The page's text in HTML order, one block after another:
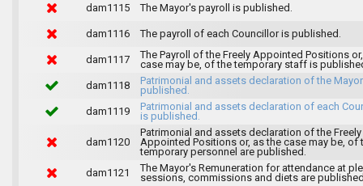
dam1115
The Mayor's payroll is published.
dam1116 The payroll of each Councillor is published.
dam1117
The Payroll of the Freely Appointed Positions
case may be, of the temporary staff is
dam1118
Patrimonial and assets declaration of the
published.
dam1119
Patrimonial and assets declaration of each
is published.
dam1120
Patrimonial and assets declaration of the Freely
Appointed Positions or, as the case may be, of
temporary personnel are published.
dam1121
The Mayor's Remuneration for attendance at
sessions, commissions and diets are